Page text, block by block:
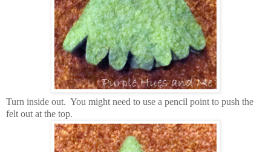
Turn inside out. You might need to use a pencil point to push the
felt out at the top.